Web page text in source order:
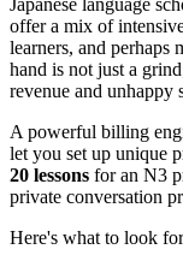
Japanese language
offer a mix of
learners, and
hand is not just a
revenue and unhappy
A powerful billing
let you set up unique
20 lessons for an N3
private conversation
Here's what to look